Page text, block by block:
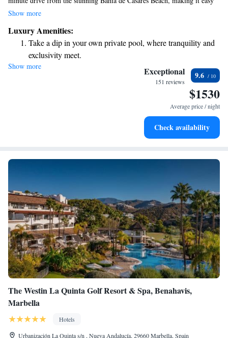
for you to enjoy sun-soaked days by the ocean. Our resort offers two
private beach club that features an infinity pool for those seeking a serene
escape. Whether you're here for a getaway with family, friends, or just
some well-deserved alone time, we’re committed to providing a warm
and welcoming experience for everyone.
Show more
Luxury Amenities:
Take a dip in your own private pool, where tranquility and
exclusivity meet.
Enjoy the serenity of your own private beach, with soft
Wake up to breathtaking ocean views, a stunning start to
Stay right on the oceanfront and let the sound of waves
Show more Exceptional
151 reviews
9.6
$1530
Average price / night
Check availability
The Westin La Quinta Golf Resort & Spa, Benahavis,
Marbella
Hotels
Urbanización La Quinta s/n , Nueva Andalucía, 29660 Marbella, Spain